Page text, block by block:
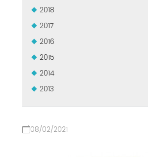
2018
2017
2016
2015
2014
2013
08/02/2021